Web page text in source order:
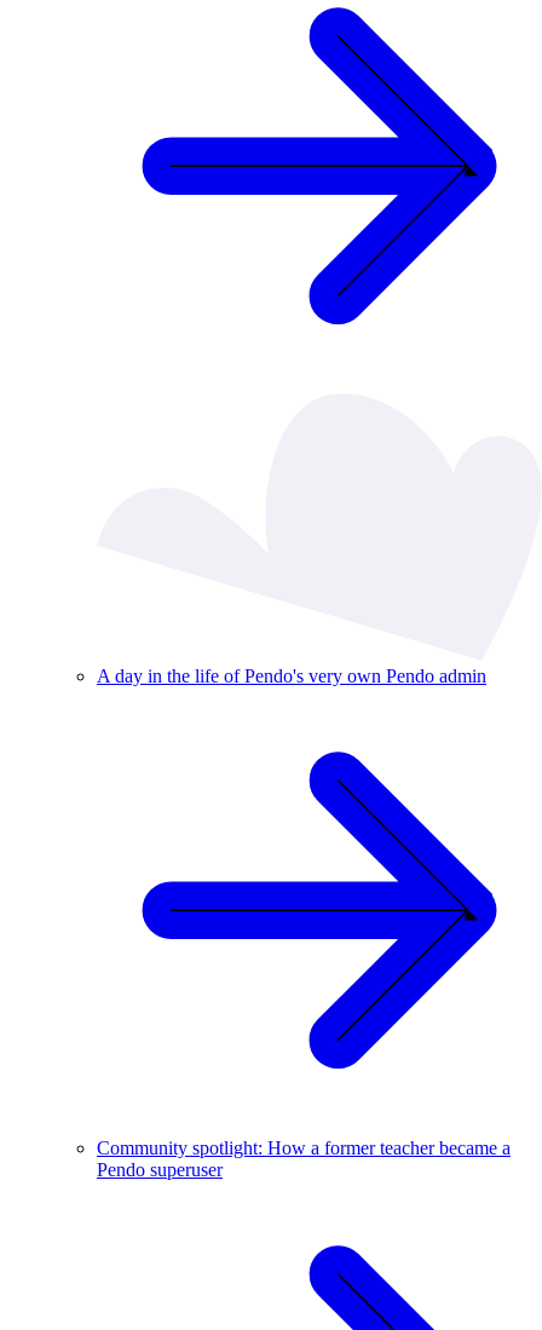
A day in the life of Pendo's very own Pendo admin
Community spotlight: How a former teacher became a
Pendo superuser